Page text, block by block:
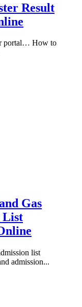
Result
portal… How to
Gas
List
list
admission...